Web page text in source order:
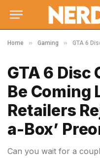
Home » Gaming » GTA 6 Disc
GTA 6 Disc
Be Coming
Retailers
a-Box’
Can you wait for a